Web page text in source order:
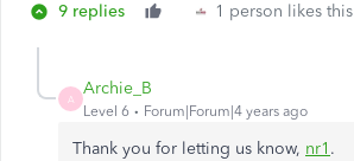
9 replies 1 person likes this
A
Archie_B
Level 6 Forum|Forum|4 years ago
Thank you for letting us know, nr1 .